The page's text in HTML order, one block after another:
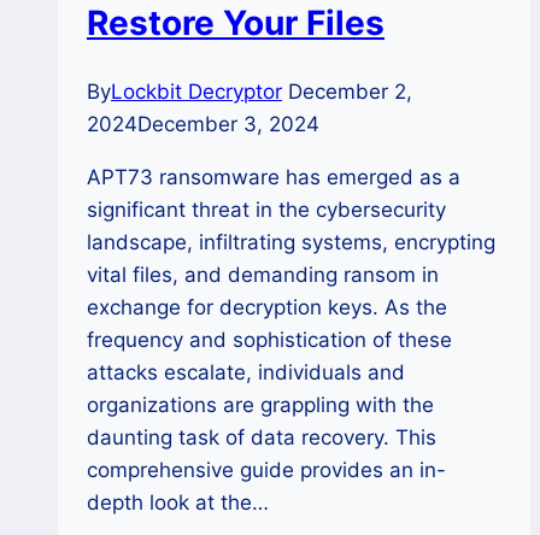
Restore Your Files
ByLockbit Decryptor December 2,
2024December 3, 2024
APT73 ransomware has emerged as a
significant threat in the cybersecurity
landscape, infiltrating systems, encrypting
vital files, and demanding ransom in
exchange for decryption keys. As the
frequency and sophistication of these
attacks escalate, individuals and
organizations are grappling with the
daunting task of data recovery. This
comprehensive guide provides an in-
depth look at the…